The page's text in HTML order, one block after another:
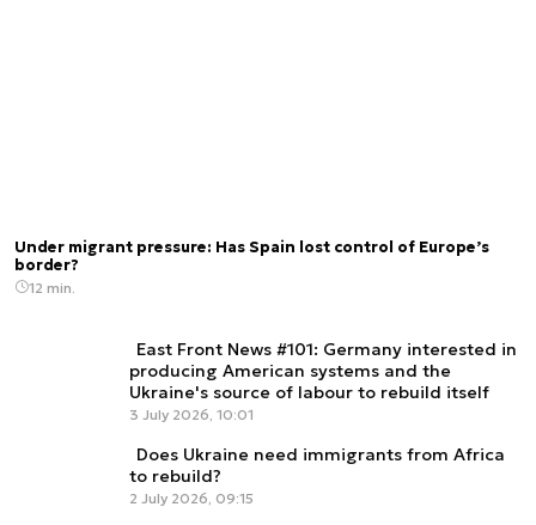
Under migrant pressure: Has Spain lost control of Europe’s
border?
12 min.
East Front News #101: Germany interested in
producing American systems and the
Ukraine's source of labour to rebuild itself
3 July 2026, 10:01
Does Ukraine need immigrants from Africa
to rebuild?
2 July 2026, 09:15